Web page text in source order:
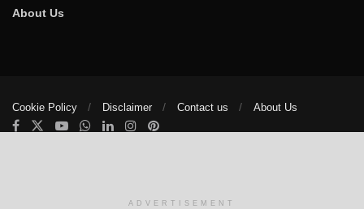
About Us
Cookie Policy Disclaimer Contact us About Us
Manage consent
ADVERTISEMENT